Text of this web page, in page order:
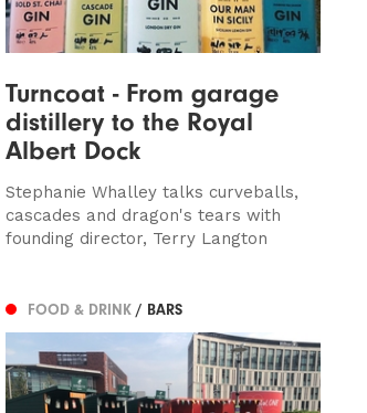
Turncoat - From garage
distillery to the Royal
Albert Dock
Stephanie Whalley talks curveballs,
cascades and dragon's tears with
founding director, Terry Langton
FOOD & DRINK / BARS